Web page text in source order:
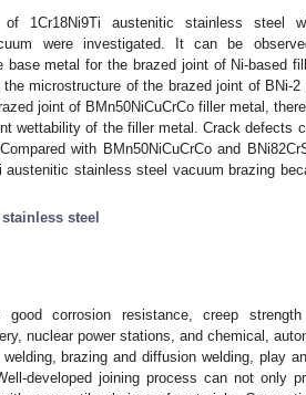
1Cr18Ni9Ti austenitic stainless steel
were investigated. It can be
metal for the brazed joint of Ni-based
microstructure of the brazed joint of BNi-2
joint of BMn50NiCuCrCo filler metal, there
wettability of the filler metal. Crack defects
with BMn50NiCuCrCo and
stainless steel vacuum brazing
stainless steel
corrosion resistance, creep
nuclear power stations, and chemical,
brazing and diffusion welding, play
developed joining process can not only